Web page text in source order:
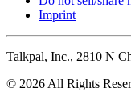
Imprint
Talkpal, Inc., 2810 N
© 2026 All Rights